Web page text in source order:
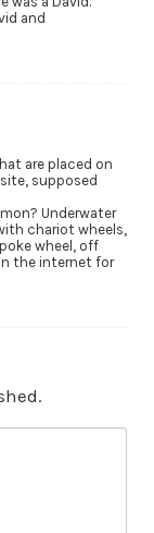
and
are placed on
supposed
Underwater
chariot wheels,
wheel, off
the internet for